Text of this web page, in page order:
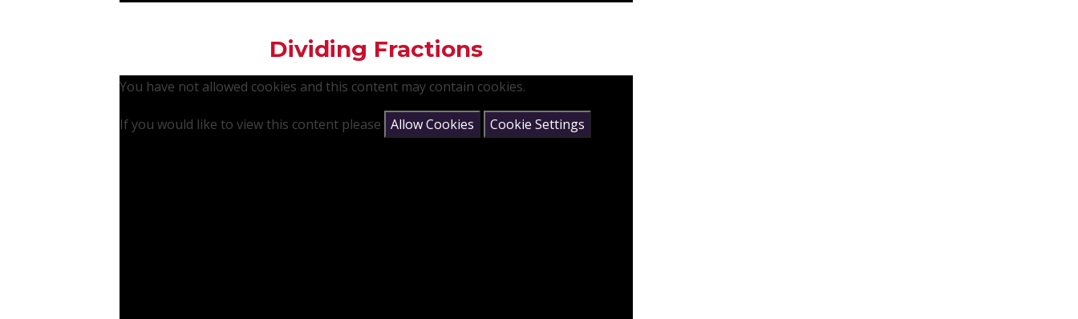
Dividing Fractions
You have not allowed cookies and this content may contain cookies.
If you would like to view this content please Allow Cookies Cookie Settings